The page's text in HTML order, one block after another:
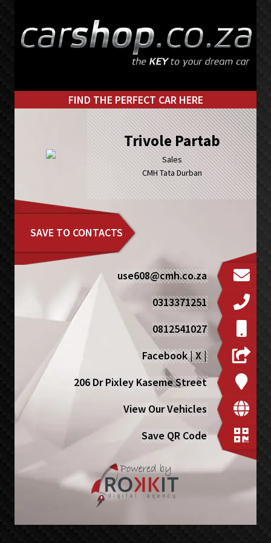
primary
main
FIND THE PERFECT CAR HERE
Trivole Partab
Sales
CMH Tata Durban
SAVE TO CONTACTS
use608@cmh.co.za
0313371251
0812541027
Facebook|X|
206 Dr Pixley Kaseme Street
View Our Vehicles
Save QR Code